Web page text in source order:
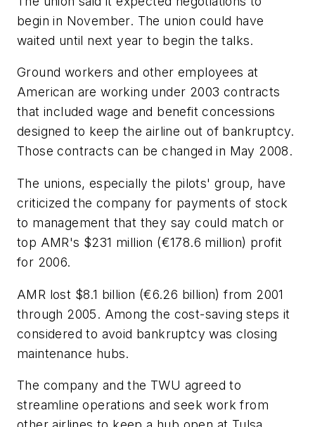
begin in November. The union could have
waited until next year to begin the talks.
Ground workers and other employees at
American are working under 2003 contracts
that included wage and benefit concessions
designed to keep the airline out of bankruptcy.
Those contracts can be changed in May 2008.
The unions, especially the pilots' group, have
criticized the company for payments of stock
to management that they say could match or
top AMR's $231 million (€178.6 million) profit
for 2006.
AMR lost $8.1 billion (€6.26 billion) from 2001
through 2005. Among the cost-saving steps it
considered to avoid bankruptcy was closing
maintenance hubs.
The company and the TWU agreed to
streamline operations and seek work from